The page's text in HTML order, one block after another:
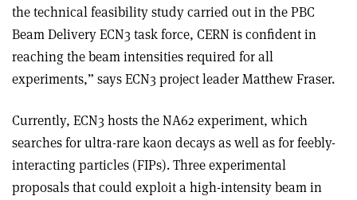
the technical feasibility study carried out in the PBC
Beam Delivery ECN3 task force, CERN is confident in
reaching the beam intensities required for all
experiments,” says ECN3 project leader Matthew Fraser.
Currently, ECN3 hosts the NA62 experiment, which
searches for ultra-rare kaon decays as well as for feebly-
interacting particles (FIPs). Three experimental
proposals that could exploit a high-intensity beam in